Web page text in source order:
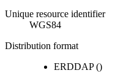
Unique resource identifier
WGS84
Distribution format
ERDDAP()